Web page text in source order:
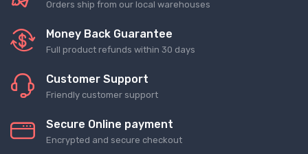
Orders ship from our local warehouses
Money Back Guarantee
Full product refunds within 30 days
Customer Support
Friendly customer support
Secure Online payment
Encrypted and secure checkout